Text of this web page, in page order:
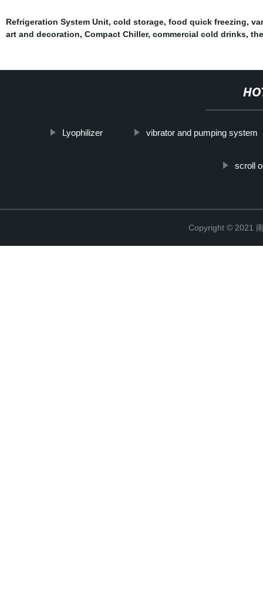
Refrigeration System Unit, cold storage, food quick freezing,
art and decoration, Compact Chiller, commercial cold drinks,
Lyophilizer vibrator and pumping system
scroll
Copyright © 2021